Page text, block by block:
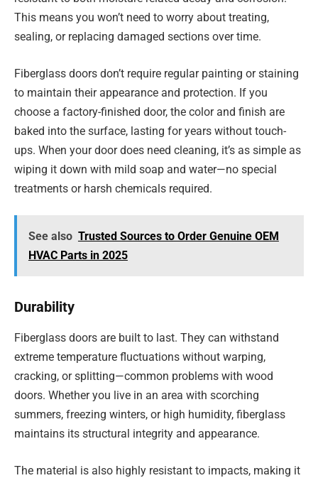
This means you won’t need to worry about treating,
sealing, or replacing damaged sections over time.
Fiberglass doors don’t require regular painting or staining
to maintain their appearance and protection. If you
choose a factory-finished door, the color and finish are
baked into the surface, lasting for years without touch-
ups. When your door does need cleaning, it’s as simple as
wiping it down with mild soap and water—no special
treatments or harsh chemicals required.
See also Trusted Sources to Order Genuine OEM
HVAC Parts in 2025
Durability
Fiberglass doors are built to last. They can withstand
extreme temperature fluctuations without warping,
cracking, or splitting—common problems with wood
doors. Whether you live in an area with scorching
summers, freezing winters, or high humidity, fiberglass
maintains its structural integrity and appearance.
The material is also highly resistant to impacts, making it